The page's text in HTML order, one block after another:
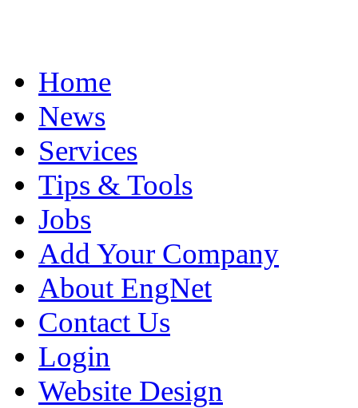
Home
News
Services
Tips & Tools
Jobs
Add Your Company
About EngNet
Contact Us
Login
Website Design